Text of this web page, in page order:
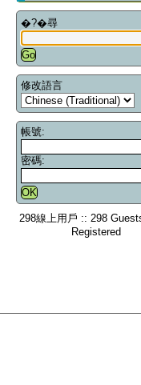
�?�尋
修改語言
帳號:
密碼:
298線上用戶 :: 298
Registered